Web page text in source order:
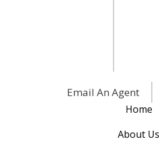
Email An Agent
Home
About Us